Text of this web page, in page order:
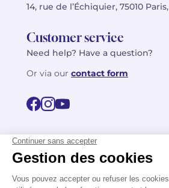
14, rue de l’Échiquier, 75010
Customer service
Need help? Have a question?
Or via our contact form
FR
EN
©2026 Billaudot Paris. All rights